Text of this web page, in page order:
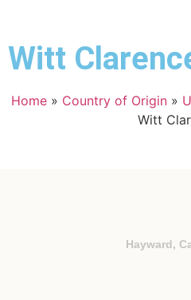
Witt
Home » Country of Origin »
Witt
Hayward,